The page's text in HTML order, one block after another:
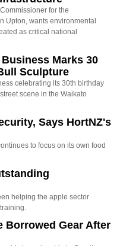
for the
Upton, wants environmental
as critical national
Marks 30
Sculpture
celebrating its 30th birthday
scene in the Waikato
Says HortNZ's
to focus on its own food
helping the apple sector
Borrowed Gear After